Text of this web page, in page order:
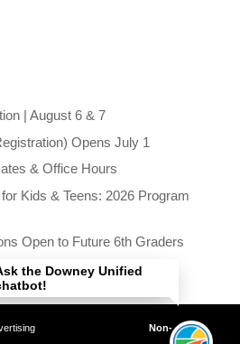
| August 6 & 7
Opens July 1
& Office Hours
Kids & Teens: 2026 Program
Open to Future 6th Graders
CWA Advertising Non-
chatbot welcome bubble
the Downey Unified